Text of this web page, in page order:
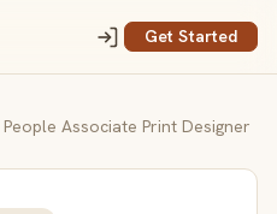
Get Started
Associate Print Designer